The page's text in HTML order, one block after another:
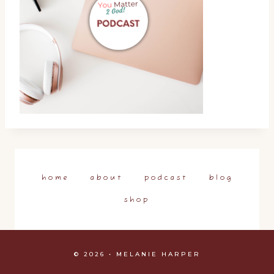
home about podcast blog
shop
© 2026 • MELANIE HARPER